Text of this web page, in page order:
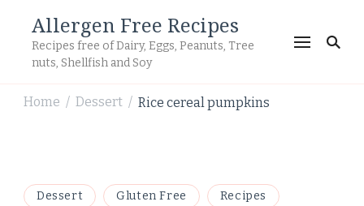
Allergen Free Recipes
Recipes free of Dairy, Eggs, Peanuts, Tree
nuts, Shellfish and Soy
Home / Dessert / Rice cereal pumpkins
Dessert Gluten Free Recipes